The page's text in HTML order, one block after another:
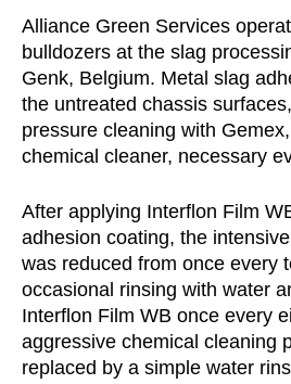
Alliance Green Services
bulldozers at the slag
Genk, Belgium. Metal slag
the untreated chassis
pressure cleaning with
chemical cleaner, necessary
After applying Interflon Film
adhesion coating, the
was reduced from once every
occasional rinsing with water
Interflon Film WB once every
aggressive chemical cleaning
replaced by a simple water